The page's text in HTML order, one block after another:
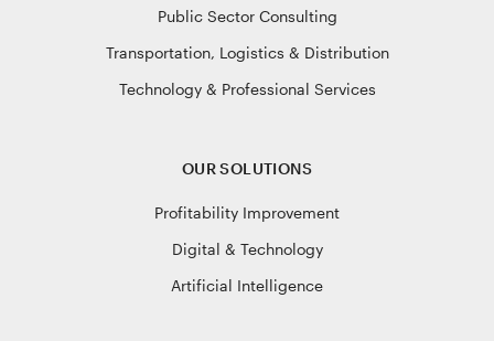
Public Sector Consulting
Transportation, Logistics & Distribution
Technology & Professional Services
OUR SOLUTIONS
Profitability Improvement
Digital & Technology
Artificial Intelligence